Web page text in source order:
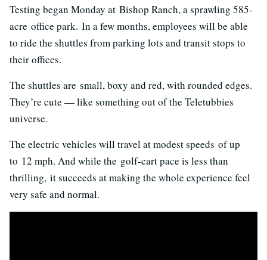
Testing began Monday at Bishop Ranch, a sprawling 585-
acre office park. In a few months, employees will be able
to ride the shuttles from parking lots and transit stops to
their offices.
The shuttles are small, boxy and red, with rounded edges.
They’re cute — like something out of the Teletubbies
universe.
The electric vehicles will travel at modest speeds of up
to 12 mph. And while the golf-cart pace is less than
thrilling, it succeeds at making the whole experience feel
very safe and normal.